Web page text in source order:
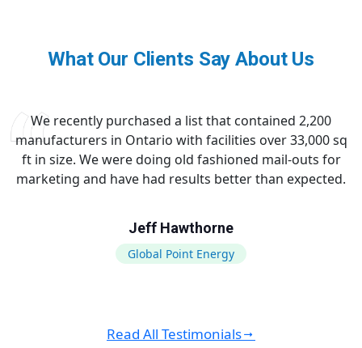
What Our Clients Say About Us
We recently purchased a list that contained 2,200
manufacturers in Ontario with facilities over 33,000 sq
ft in size. We were doing old fashioned mail-outs for
marketing and have had results better than expected.
Jeff Hawthorne
Global Point Energy
Read All Testimonials